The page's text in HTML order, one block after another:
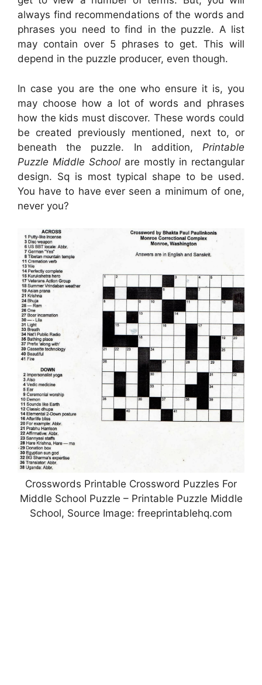
always find recommendations of the words and
phrases you need to find in the puzzle. A list
may contain over 5 phrases to get. This will
depend in the puzzle producer, even though.
In case you are the one who ensure it is, you
may choose how a lot of words and phrases
how the kids must discover. These words could
be created previously mentioned, next to, or
beneath the puzzle. In addition, Printable
Puzzle Middle School are mostly in rectangular
design. Sq is most typical shape to be used.
You have to have ever seen a minimum of one,
never you?
Crosswords Printable Crossword Puzzles For
Middle School Puzzle – Printable Puzzle Middle
School, Source Image: freeprintablehq.com